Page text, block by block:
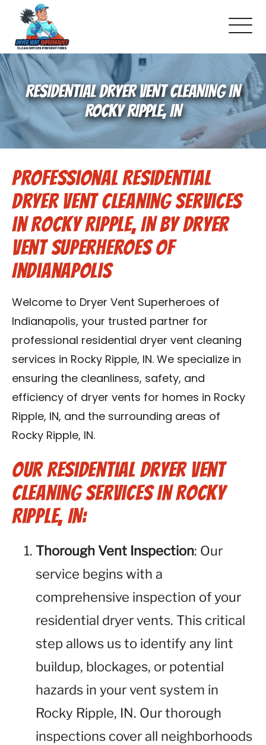
About Us
Pricing and Services
Gallery
-Book Online Now!-
Reviews
Blog
Contact Us
Franchise
RESIDENTIAL DRYER VENT CLEANING IN
ROCKY RIPPLE, IN
Professional Residential
Dryer Vent Cleaning Services
in Rocky Ripple, IN by Dryer
Vent Superheroes of
Indianapolis
Welcome to Dryer Vent Superheroes of
Indianapolis, your trusted partner for
professional residential dryer vent cleaning
services in Rocky Ripple, IN. We specialize in
ensuring the cleanliness, safety, and
efficiency of dryer vents for homes in Rocky
Ripple, IN, and the surrounding areas of
Rocky Ripple, IN.
Our Residential Dryer Vent
Cleaning Services in Rocky
Ripple, IN:
Thorough Vent Inspection: Our
service begins with a
comprehensive inspection of your
residential dryer vents. This critical
step allows us to identify any lint
buildup, blockages, or potential
hazards in your vent system in
Rocky Ripple, IN. Our thorough
inspections cover all neighborhoods